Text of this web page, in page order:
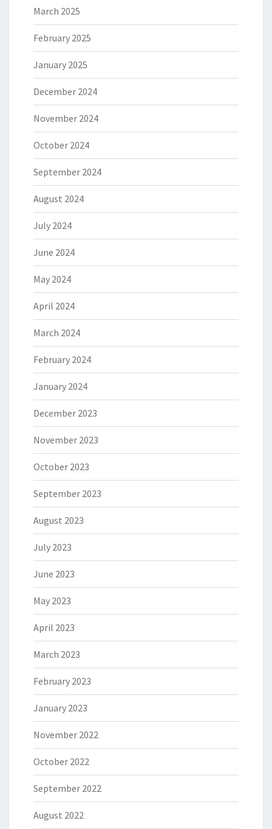
March 2025
February 2025
January 2025
December 2024
November 2024
October 2024
September 2024
August 2024
July 2024
June 2024
May 2024
April 2024
March 2024
February 2024
January 2024
December 2023
November 2023
October 2023
September 2023
August 2023
July 2023
June 2023
May 2023
April 2023
March 2023
February 2023
January 2023
November 2022
October 2022
September 2022
August 2022